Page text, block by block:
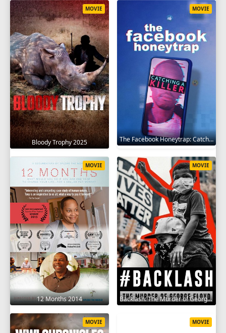
Bloody Trophy 2025
MOVIE
The Facebook Honeytrap: Catching A Killer 2025
MOVIE
12 Months 2014
MOVIE
Backlash: The Murder of George Floyd 2025
MOVIE
MOVIE MOVIE